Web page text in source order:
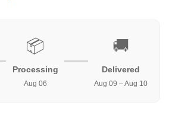
📦
Processing
Aug 06
🚚
Delivered
Aug 09 – Aug 10